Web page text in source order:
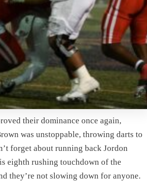
their dominance once again,
was unstoppable, throwing darts to
forget about running back Jordon
eighth rushing touchdown of the
they’re not slowing down for anyone.